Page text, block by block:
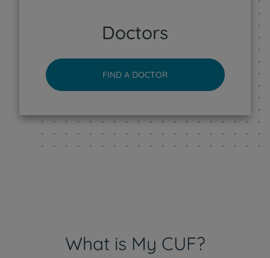
CUF Sintra Hospital
CUF Tejo - Lisboa Hospital
CUF Torres Vedras Hospital
Doctors
FIND A DOCTOR
What is My CUF?